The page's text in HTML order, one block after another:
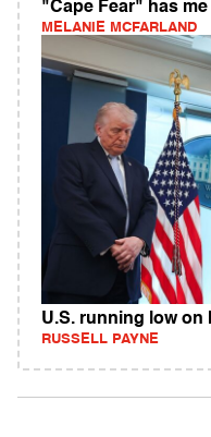
"Cape Fear" has
MELANIE MCFARLAND
U.S. running low on
RUSSELL PAYNE